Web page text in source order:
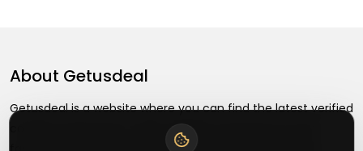
About Getusdeal
Getusdeal is a website where you can find the latest verified
coupons and promo codes. Redeem and save on your